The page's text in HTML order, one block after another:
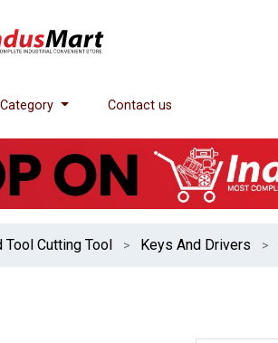
Contact us
Tool Cutting Tool Keys And Drivers